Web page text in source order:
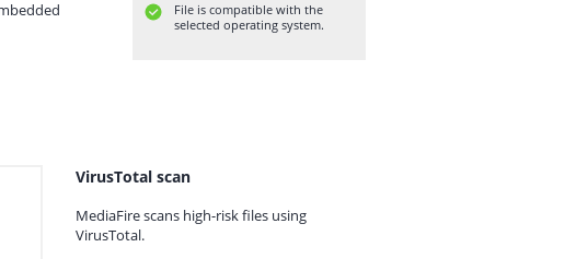
File is compatible with the
selected operating system.
VirusTotal scan
MediaFire scans high-risk files using
VirusTotal.